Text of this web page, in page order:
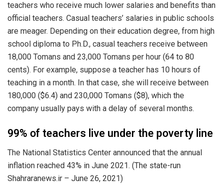
teachers who receive much lower salaries and benefits than
official teachers. Casual teachers’ salaries in public schools
are meager. Depending on their education degree, from high
school diploma to Ph.D., casual teachers receive between
18,000 Tomans and 23,000 Tomans per hour (64 to 80
cents). For example, suppose a teacher has 10 hours of
teaching in a month. In that case, she will receive between
180,000 ($6.4) and 230,000 Tomans ($8), which the
company usually pays with a delay of several months.
99% of teachers live under the poverty line
The National Statistics Center announced that the annual
inflation reached 43% in June 2021. (The state-run
Shahraranews.ir – June 26, 2021)